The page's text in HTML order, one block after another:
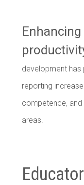
development has
reporting
competence, and
areas.